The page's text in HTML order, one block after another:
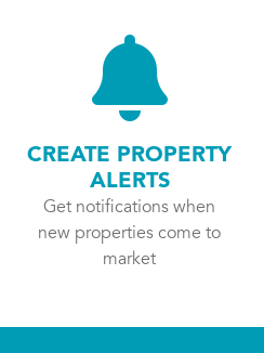
CREATE PROPERTY
ALERTS
Get notifications when
new properties come to
market